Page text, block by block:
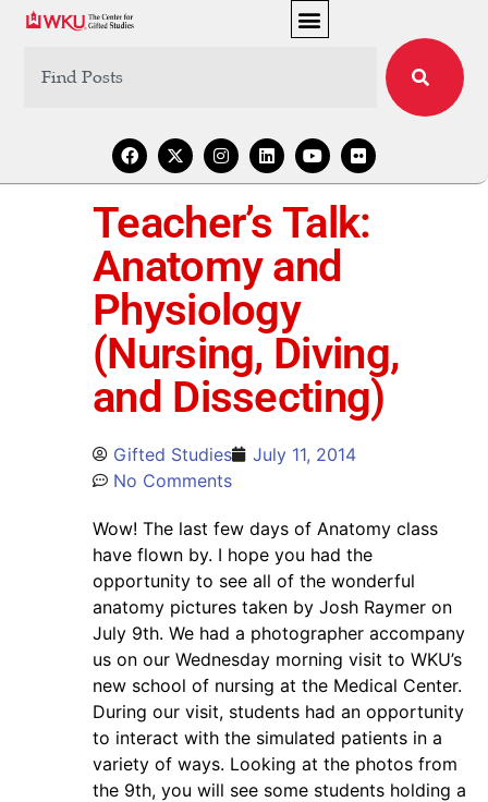
Teacher’s Talk:
Anatomy and
Physiology
(Nursing, Diving,
and Dissecting)
Gifted Studies
July 11, 2014
No Comments
Wow! The last few days of Anatomy class
have flown by. I hope you had the
opportunity to see all of the wonderful
anatomy pictures taken by Josh Raymer on
July 9th. We had a photographer accompany
us on our Wednesday morning visit to WKU’s
new school of nursing at the Medical Center.
During our visit, students had an opportunity
to interact with the simulated patients in a
variety of ways. Looking at the photos from
the 9th, you will see some students holding a